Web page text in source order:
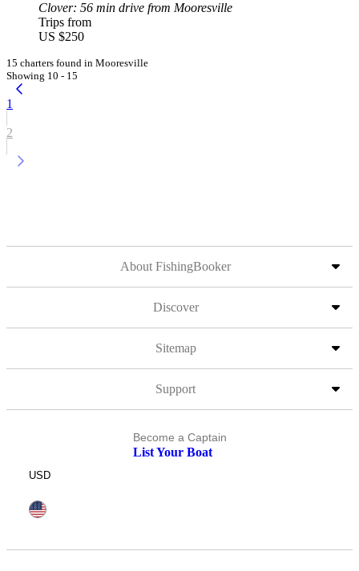
Clover: 56 min drive from Mooresville
Trips from
US $250
15 charters found in Mooresville
Showing 10 - 15
1
2
About FishingBooker
Discover
Sitemap
Support
Become a Captain
List Your Boat
USD